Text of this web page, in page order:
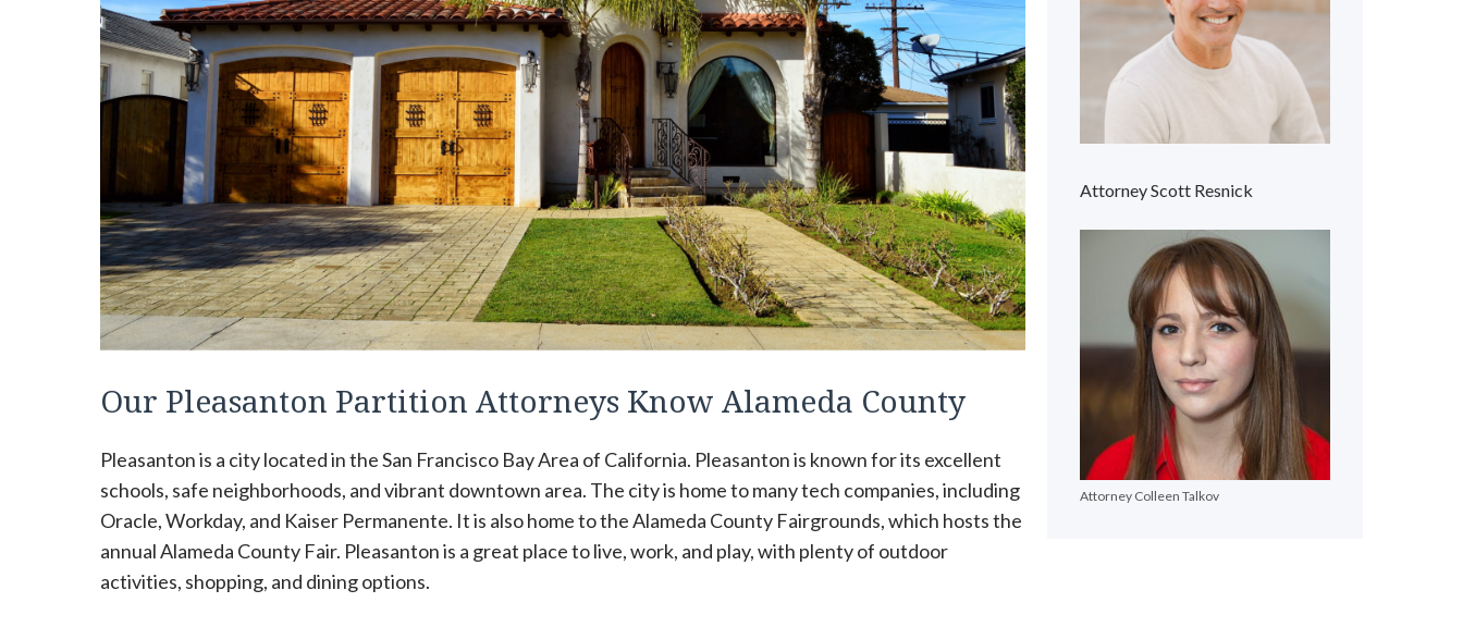
Our Pleasanton Partition Attorneys Know Alameda County
Pleasanton is a city located in the San Francisco Bay Area of California. Pleasanton is known for its excellent
schools, safe neighborhoods, and vibrant downtown area. The city is home to many tech companies, including
Oracle, Workday, and Kaiser Permanente. It is also home to the Alameda County Fairgrounds, which hosts the
annual Alameda County Fair. Pleasanton is a great place to live, work, and play, with plenty of outdoor
activities, shopping, and dining options.
Attorney Scott Resnick
Attorney Colleen Talkov